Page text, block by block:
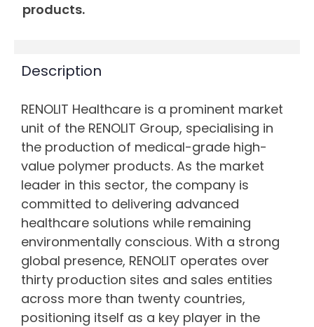
products.
Description
RENOLIT Healthcare is a prominent market
unit of the RENOLIT Group, specialising in
the production of medical-grade high-
value polymer products. As the market
leader in this sector, the company is
committed to delivering advanced
healthcare solutions while remaining
environmentally conscious. With a strong
global presence, RENOLIT operates over
thirty production sites and sales entities
across more than twenty countries,
positioning itself as a key player in the